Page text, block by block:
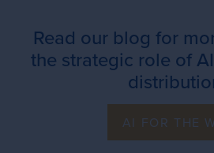
Read our blog for
the strategic role of
AI FOR THE